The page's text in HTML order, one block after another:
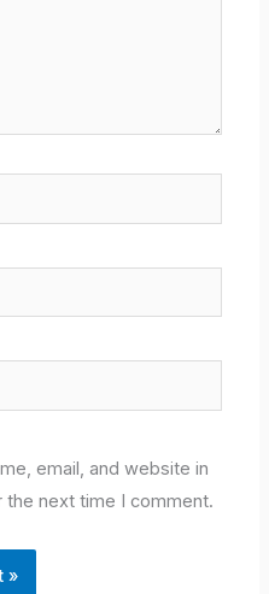
email, and website in
next time I comment.